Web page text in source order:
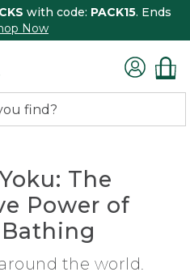
with code: PACK15. Ends
Now
The
Power of
the world.